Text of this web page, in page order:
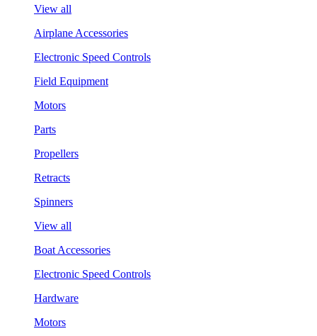
View all
Airplane Accessories
Electronic Speed Controls
Field Equipment
Motors
Parts
Propellers
Retracts
Spinners
View all
Boat Accessories
Electronic Speed Controls
Hardware
Motors